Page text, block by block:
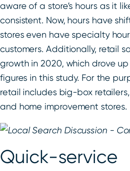
aware of a store’s hours as it
consistent. Now, hours have
stores even have specialty
customers. Additionally, retail
growth in 2020, which drove
figures in this study. For the
retail includes big-box
and home improvement stores.
Quick-service